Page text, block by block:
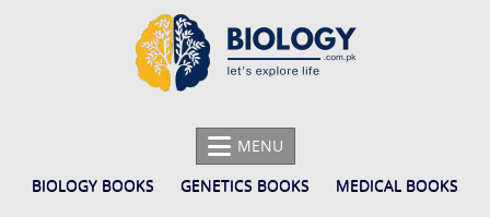
BIOLOGY.COM.PK
MENU
BIOLOGY BOOKS
GENETICS BOOKS
MEDICAL BOOKS